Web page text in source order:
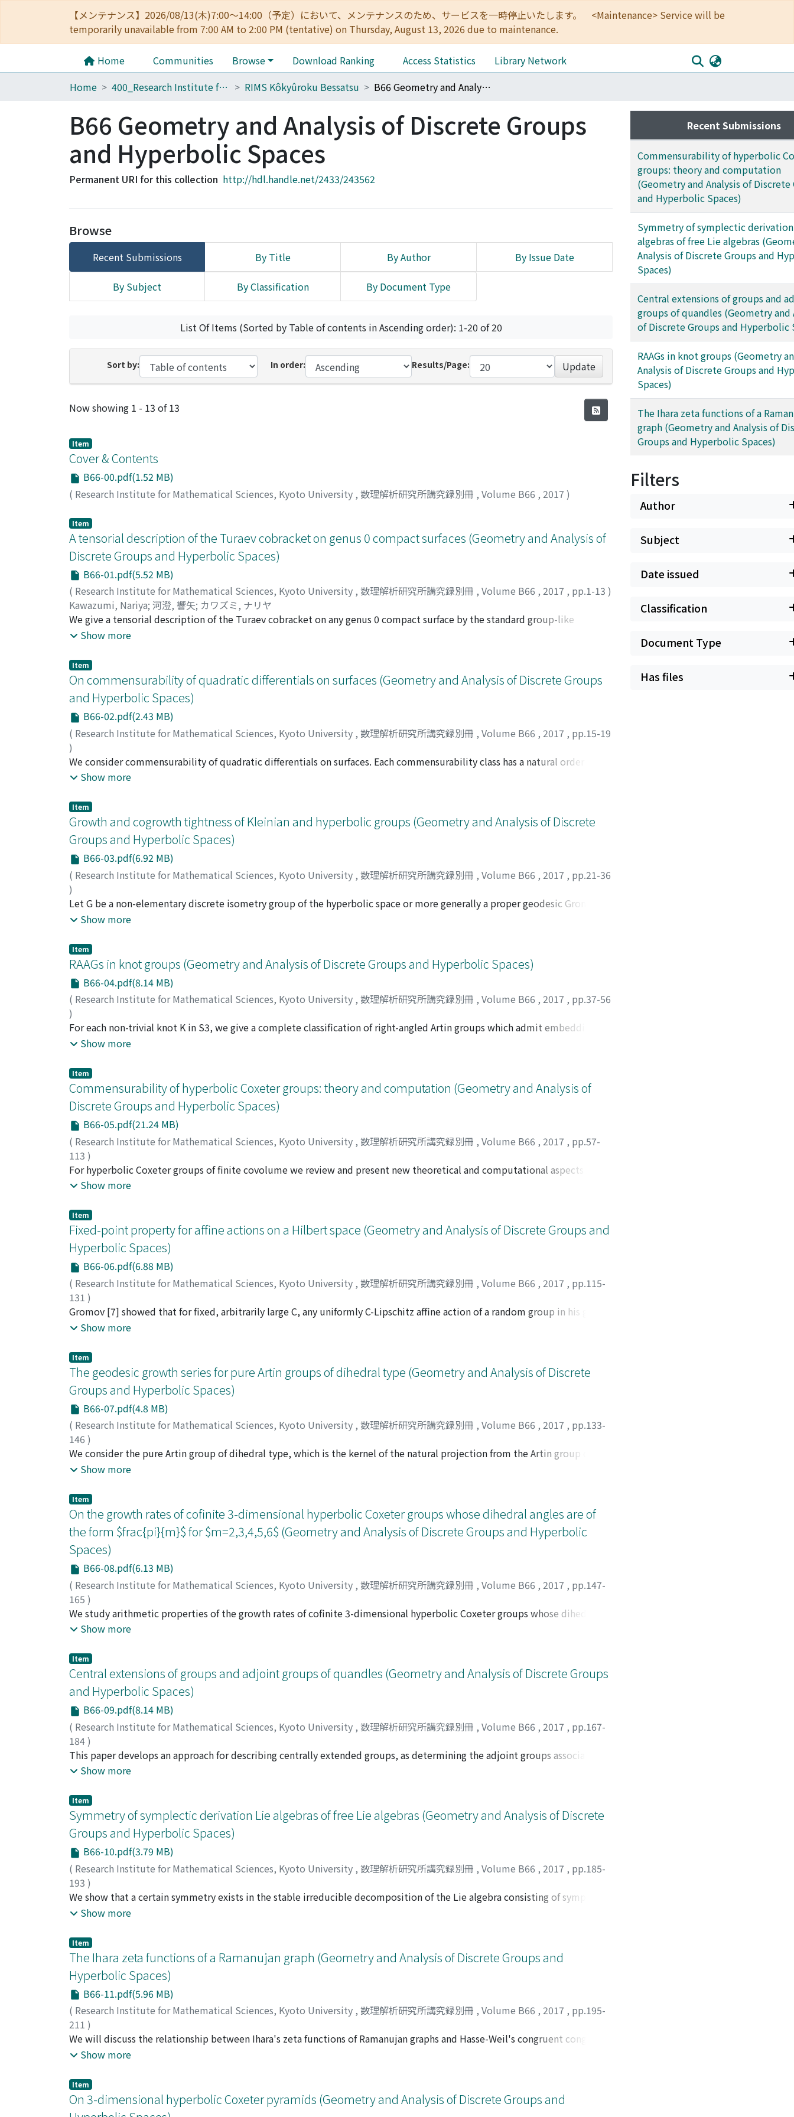
【メンテナンス】2026/08/13(木)7:00～14:00（予定）において、メンテナンスのため、サービスを一時停止いたします。 <Maintenance> Service will be
temporarily unavailable from 7:00 AM to 2:00 PM (tentative) on Thursday, August 13, 2026 due to maintenance.
Home Communities Browse Download Ranking Access Statistics
Library Network
Home
400_Research Institute for Mathematical Sciences RIMS Kôkyûroku Bessatsu B66 Geometry and Analysis of Discrete Groups and Hyperbolic Spaces
B66 Geometry and Analysis of Discrete Groups
and Hyperbolic Spaces
Permanent URI for this collection http://hdl.handle.net/2433/243562
Browse
Recent Submissions By Title By Author By Issue Date
By Subject By Classification By Document Type
List Of Items (Sorted by Table of contents in Ascending order): 1-20 of 20
Sort by: In order: Results/Page: Update
Recent Submissions
Now showing 1 - 13 of 13
Item
Cover & Contents
B66-00.pdf(1.52 MB)
( Research Institute for Mathematical Sciences, Kyoto University , 数理解析研究所講究録別冊 , Volume B66 , 2017 )
Item
A tensorial description of the Turaev cobracket on genus 0 compact surfaces (Geometry and Analysis of
Discrete Groups and Hyperbolic Spaces)
B66-01.pdf(5.52 MB)
( Research Institute for Mathematical Sciences, Kyoto University , 数理解析研究所講究録別冊 , Volume B66 , 2017 , pp.1-13 )
Kawazumi, Nariya; 河澄, 響矢; カワズミ, ナリヤ
We give a tensorial description of the Turaev cobracket on any genus 0 compact surface by the standard group-like
expansion, where the Bernoulli numbers appear.
Show more
Item
On commensurability of quadratic differentials on surfaces (Geometry and Analysis of Discrete Groups
and Hyperbolic Spaces)
B66-02.pdf(2.43 MB)
( Research Institute for Mathematical Sciences, Kyoto University , 数理解析研究所講究録別冊 , Volume B66 , 2017 , pp.15-19
)
Masai, Hidetoshi;正井, 秀俊;マサイ, ヒデトシ
We consider commensurability of quadratic differentials on surfaces. Each commensurability class has a natural order by
the covering relation. We show that each commensurability class contains a unique minimal (orbifold) element. We also
introduced by Calegari-Sun-Wang.
Show more
Item
Growth and cogrowth tightness of Kleinian and hyperbolic groups (Geometry and Analysis of Discrete
Groups and Hyperbolic Spaces)
B66-03.pdf(6.92 MB)
( Research Institute for Mathematical Sciences, Kyoto University , 数理解析研究所講究録別冊 , Volume B66 , 2017 , pp.21-36
)
Matsuzaki, Katsuhiko;松崎, 克彦;マツザキ, カツヒコ
Let G be a non-elementary discrete isometry group of the hyperbolic space or more generally a proper geodesic Gromov
hyperbolic space X. We say that G is growth tight if for any non-trivial normal subgroup H the critical exponent k(H＼G) of
strictly greater than δ(G)/2. We review recent results on these properties of G with the addition of certain new observation.
In particular, we see that a non-elementary quasi-convex cocompact discrete isometry group G of X is growth tight.
Show more
Item
RAAGs in knot groups (Geometry and Analysis of Discrete Groups and Hyperbolic Spaces)
B66-04.pdf(8.14 MB)
( Research Institute for Mathematical Sciences, Kyoto University , 数理解析研究所講究録別冊 , Volume B66 , 2017 , pp.37-56
)
Katayama, Takuya;片山, 拓弥 ;カタヤマ, タクヤ
For each non-trivial knot K in S3, we give a complete classification of right-angled Artin groups which admit embeddings
into the knot group of K. We also calculate the generalized torsion elements in finite index subgroups of torus knot
Show more
Item
Commensurability of hyperbolic Coxeter groups: theory and computation (Geometry and Analysis of
Discrete Groups and Hyperbolic Spaces)
B66-05.pdf(21.24 MB)
( Research Institute for Mathematical Sciences, Kyoto University , 数理解析研究所講究録別冊 , Volume B66 , 2017 , pp.57-
113 )
Guglielmetti, Rafael;Jacquemet, Matthieu;Kellerhals, Ruth
For hyperbolic Coxeter groups of finite covolume we review and present new theoretical and computational aspects of
wide commensurability. We discuss separately the arithmetic and the non-arithmetic cases. Some worked examples are
Show more
Item
Fixed-point property for affine actions on a Hilbert space (Geometry and Analysis of Discrete Groups and
Hyperbolic Spaces)
B66-06.pdf(6.88 MB)
( Research Institute for Mathematical Sciences, Kyoto University , 数理解析研究所講究録別冊 , Volume B66 , 2017 , pp.115-
131 )
Nayatani, Shin;納谷, 信;ナヤタニ, シン
Gromov [7] showed that for fixed, arbitrarily large C, any uniformly C-Lipschitz affine action of a random group in his graph
model on a Hilbert space has a fixed point. We announce a theorem stating that more general affine actions of the same
Show more
Item
The geodesic growth series for pure Artin groups of dihedral type (Geometry and Analysis of Discrete
Groups and Hyperbolic Spaces)
B66-07.pdf(4.8 MB)
( Research Institute for Mathematical Sciences, Kyoto University , 数理解析研究所講究録別冊 , Volume B66 , 2017 , pp.133-
146 )
Fujii, Michihiko; Satoh, Takao;藤井, 道彦;フジイ, ミチヒコ
We consider the pure Artin group of dihedral type, which is the kernel of the natural projection from the Artin group of
dihedral type I2(k) to the associated Coxeter group. We present a rational function expression for the geodesic growth
denominator of this rational function expression. Moreover, we show that the growth rate of the series is a Pisot-
Vijayaraghavan number.
Show more
Item
On the growth rates of cofinite 3-dimensional hyperbolic Coxeter groups whose dihedral angles are of
the form $frac{pi}{m}$ for $m=2,3,4,5,6$ (Geometry and Analysis of Discrete Groups and Hyperbolic
Spaces)
B66-08.pdf(6.13 MB)
( Research Institute for Mathematical Sciences, Kyoto University , 数理解析研究所講究録別冊 , Volume B66 , 2017 , pp.147-
165 )
Yukita, Tomoshige;雪田, 友成;ユキタ, トモシゲ
We study arithmetic properties of the growth rates of cofinite 3-dimensional hyperbolic Coxeter groups whose dihedral
angles are of the form π/m for m = 2, 3, 4, 5, 6 and show that the growth rates are always Perron numbers.
Show more
Item
Central extensions of groups and adjoint groups of quandles (Geometry and Analysis of Discrete Groups
and Hyperbolic Spaces)
B66-09.pdf(8.14 MB)
( Research Institute for Mathematical Sciences, Kyoto University , 数理解析研究所講究録別冊 , Volume B66 , 2017 , pp.167-
184)
Nosaka, Takefumi;野坂, 武史;ノサカ, タケフミ
This paper develops an approach for describing centrally extended groups, as determining the adjoint groups associated
with quandles. Furthermore, we explicitly describe such groups of some quandles. As a corollary, we determine some
Show more
Item
Symmetry of symplectic derivation Lie algebras of free Lie algebras (Geometry and Analysis of Discrete
Groups and Hyperbolic Spaces)
B66-10.pdf(3.79 MB)
( Research Institute for Mathematical Sciences, Kyoto University , 数理解析研究所講究録別冊 , Volume B66 , 2017 , pp.185-
193 )
Morita, Shigeyuki;Sakasai, Takuya;Suzuki, Masaaki; 逆井, 卓也;サカサイ, タクヤ
We show that a certain symmetry exists in the stable irreducible decomposition of the Lie algebra consisting of symplectic
derivations of the free Lie algebra generated by the first homology group of compact oriented surfaces.
Show more
Item
The Ihara zeta functions of a Ramanujan graph (Geometry and Analysis of Discrete Groups and
Hyperbolic Spaces)
B66-11.pdf(5.96 MB)
( Research Institute for Mathematical Sciences, Kyoto University , 数理解析研究所講究録別冊 , Volume B66 , 2017 , pp.195-
211 )
Sugiyama, Ken-ichi ;杉山, 健一;スギヤマ, ケンイチ
We will discuss the relationship between Ihara's zeta functions of Ramanujan graphs and Hasse-Weil's congruent congruent
zeta functions of modular curves. The residue of the Hasse-Weil's congruent zeta functions at t = 1 will be described by the
Show more
Item
On 3-dimensional hyperbolic Coxeter pyramids (Geometry and Analysis of Discrete Groups and
Recent Submissions
Commensurability of hyperbolic
groups: theory and computation
(Geometry and Analysis of Discrete
and Hyperbolic Spaces)
Symmetry of symplectic
algebras of free Lie algebras
Analysis of Discrete Groups and
Spaces)
Central extensions of groups and
groups of quandles (Geometry and
of Discrete Groups and Hyperbolic
RAAGs in knot groups (Geometry
Analysis of Discrete Groups and
Spaces)
The Ihara zeta functions of a
graph (Geometry and Analysis of
Groups and Hyperbolic Spaces)
Filters
Author
Subject
Date issued
Classification
Document Type
Has files